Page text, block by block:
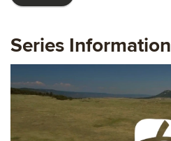
Series Information